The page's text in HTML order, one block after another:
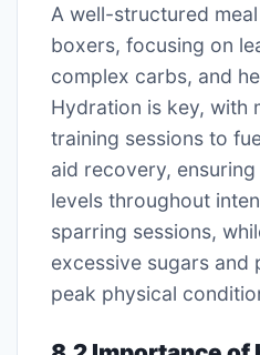
A well-structured
boxers, focusing on
complex carbs, and
Hydration is key, with
training sessions to
aid recovery,
levels throughout
sparring sessions,
excessive sugars
peak physical